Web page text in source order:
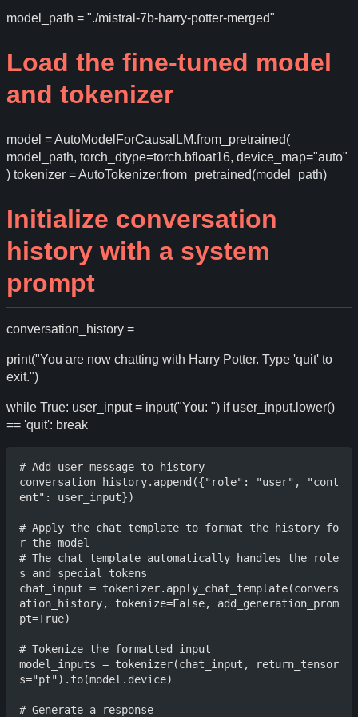
model_path = "./mistral-7b-harry-potter-merged"
Load the fine-tuned model
and tokenizer
model = AutoModelForCausalLM.from_pretrained(
model_path, torch_dtype=torch.bfloat16, device_map="auto"
) tokenizer = AutoTokenizer.from_pretrained(model_path)
Initialize conversation
history with a system
prompt
conversation_history =
print("You are now chatting with Harry Potter. Type 'quit' to
exit.")
while True: user_input = input("You: ") if user_input.lower()
== 'quit': break
# Add user message to history
conversation_history.append({"role": "user", "cont
ent": user_input})
# Apply the chat template to format the history fo
r the model
# The chat template automatically handles the role
s and special tokens
chat_input = tokenizer.apply_chat_template(convers
ation_history, tokenize=False, add_generation_prom
pt=True)
# Tokenize the formatted input
model_inputs = tokenizer(chat_input, return_tensor
s="pt").to(model.device)
# Generate a response